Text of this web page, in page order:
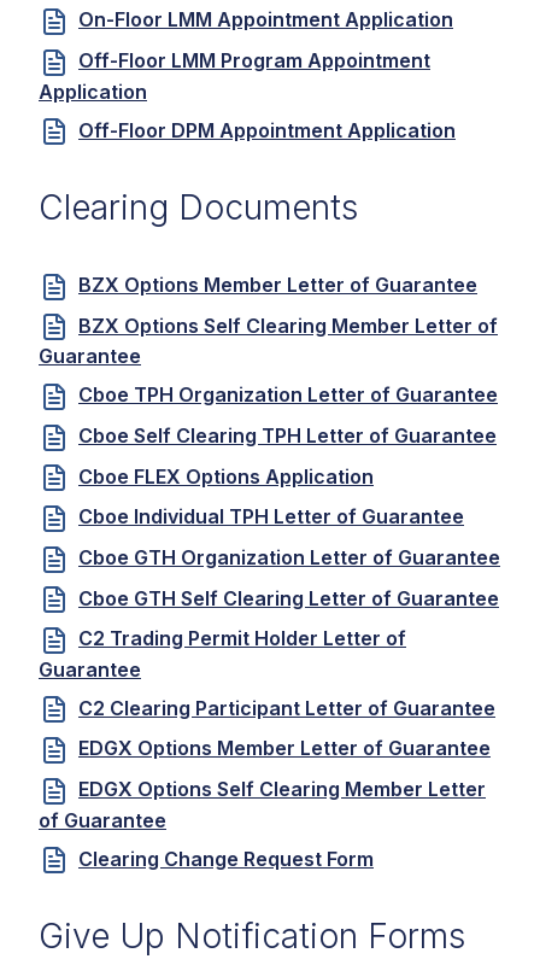
On-Floor LMM Appointment Application
Off-Floor LMM Program Appointment
Application
Off-Floor DPM Appointment Application
Clearing Documents
BZX Options Member Letter of Guarantee
BZX Options Self Clearing Member Letter of
Guarantee
Cboe TPH Organization Letter of Guarantee
Cboe Self Clearing TPH Letter of Guarantee
Cboe FLEX Options Application
Cboe Individual TPH Letter of Guarantee
Cboe GTH Organization Letter of Guarantee
Cboe GTH Self Clearing Letter of Guarantee
C2 Trading Permit Holder Letter of
Guarantee
C2 Clearing Participant Letter of Guarantee
EDGX Options Member Letter of Guarantee
EDGX Options Self Clearing Member Letter
of Guarantee
Clearing Change Request Form
Give Up Notification Forms